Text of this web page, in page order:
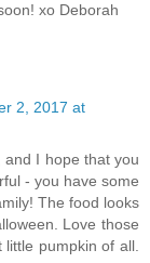
xo Deborah
2, 2017 at
I hope that you
- you have some
The food looks
Love those
pumpkin of all.